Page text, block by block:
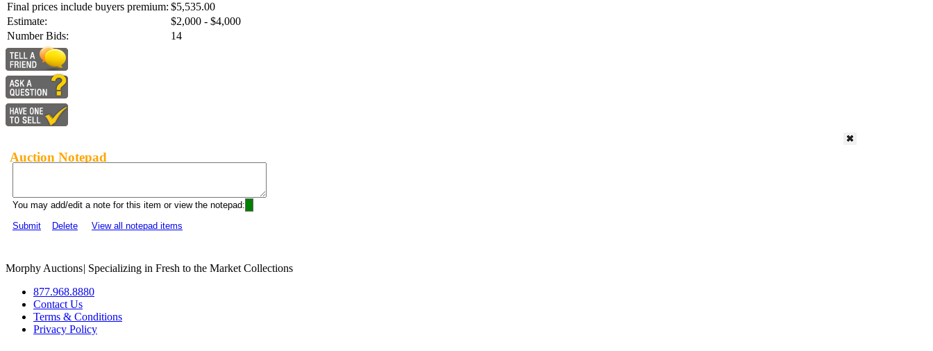
Final prices include buyers premium: $5,535.00
Estimate:
$2,000 - $4,000
Number Bids:
14
Auction Notepad
You may add/edit a note for this item or view the notepad:
Submit
Delete View all notepad items
Morphy Auctions| Specializing in Fresh to the Market Collections
877.968.8880
Contact Us
Terms & Conditions
Privacy Policy